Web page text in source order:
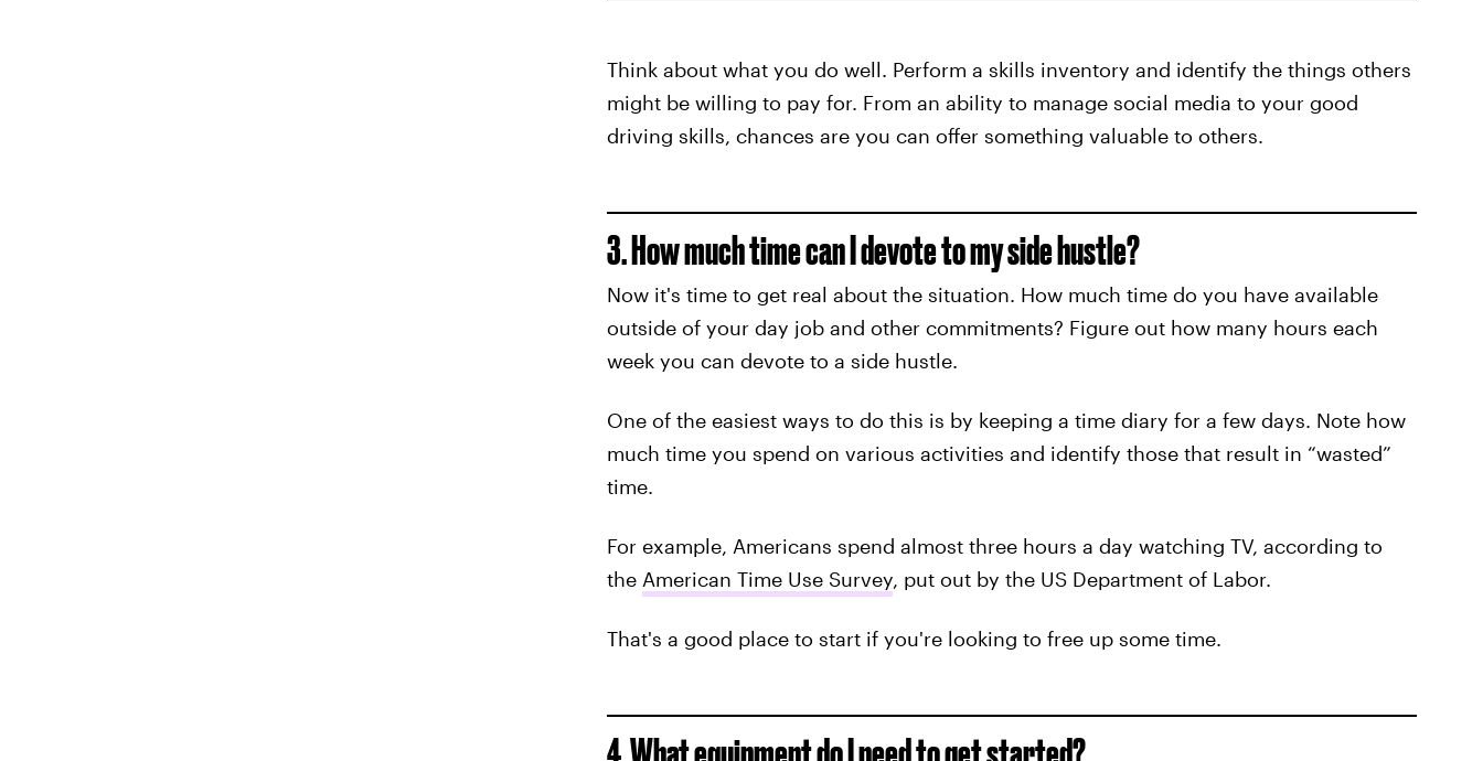
Think about what you do well. Perform a skills inventory and identify the things others
might be willing to pay for. From an ability to manage social media to your good
driving skills, chances are you can offer something valuable to others.
3. How much time can I devote to my side hustle?
Now it's time to get real about the situation. How much time do you have available
outside of your day job and other commitments? Figure out how many hours each
week you can devote to a side hustle.
One of the easiest ways to do this is by keeping a time diary for a few days. Note how
much time you spend on various activities and identify those that result in “wasted”
time.
For example, Americans spend almost three hours a day watching TV, according to
the American Time Use Survey, put out by the US Department of Labor.
That's a good place to start if you're looking to free up some time.